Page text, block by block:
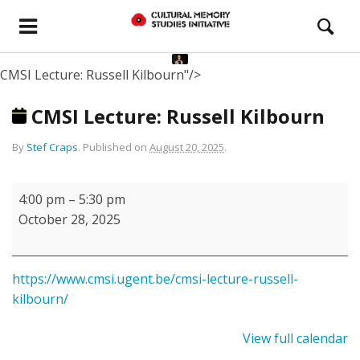
CMSI Lecture: Russell Kilbourn"/>
CMSI Lecture: Russell Kilbourn
By Stef Craps. Published on August 20, 2025.
CMSI
Lecture:
Kilbourn
4:00 pm – 5:30 pm
October 28, 2025
https://www.cmsi.ugent.be/cmsi-lecture-russell-
kilbourn/
View full calendar